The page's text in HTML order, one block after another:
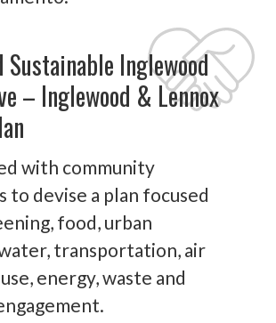
Sustainable Inglewood
– Inglewood & Lennox
with community
to devise a plan focused
food, urban
transportation, air
energy, waste and